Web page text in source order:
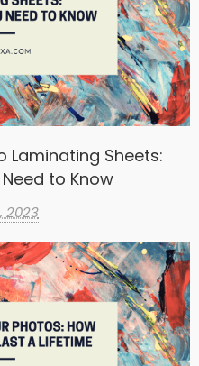
Laminating Sheets:
to Know
2023